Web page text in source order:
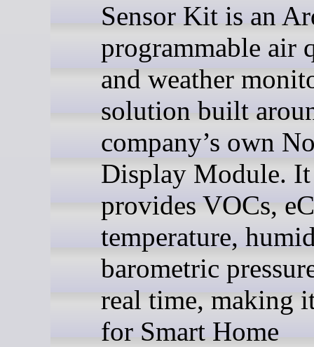
Sensor Kit is an
programmable air
and weather
solution built
company’s own
Display Module. It
provides VOCs,
temperature,
barometric
real time, making
for Smart Home